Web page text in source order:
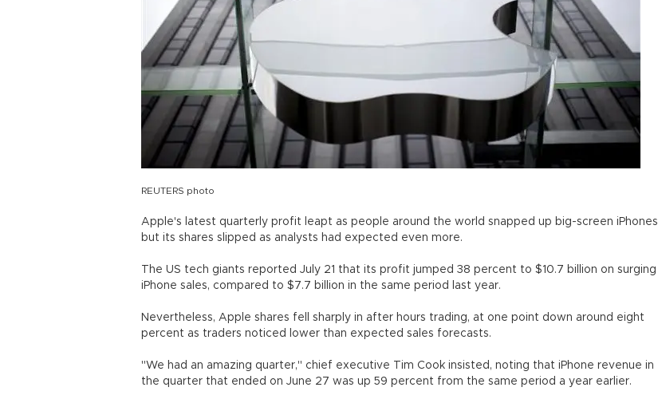
REUTERS photo
Apple's latest quarterly profit leapt as people around the world snapped up big-screen iPhones
but its shares slipped as analysts had expected even more.
The US tech giants reported July 21 that its profit jumped 38 percent to $10.7 billion on surging
iPhone sales, compared to $7.7 billion in the same period last year.
Nevertheless, Apple shares fell sharply in after hours trading, at one point down around eight
percent as traders noticed lower than expected sales forecasts.
"We had an amazing quarter," chief executive Tim Cook insisted, noting that iPhone revenue in
the quarter that ended on June 27 was up 59 percent from the same period a year earlier.